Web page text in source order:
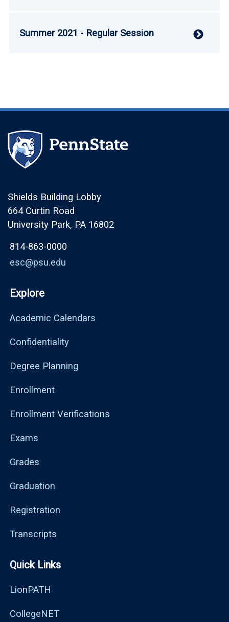
Summer 2021 - Regular Session
Shields Building Lobby
664 Curtin Road
University Park, PA 16802
814-863-0000
esc@psu.edu
Explore
Academic Calendars
Confidentiality
Degree Planning
Enrollment
Enrollment Verifications
Exams
Grades
Graduation
Registration
Transcripts
Quick Links
LionPATH
CollegeNET